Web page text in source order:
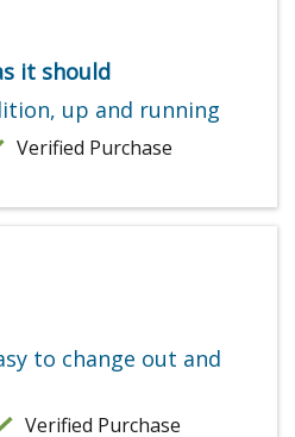
it should
up and running
Verified Purchase
to change out and
Verified Purchase